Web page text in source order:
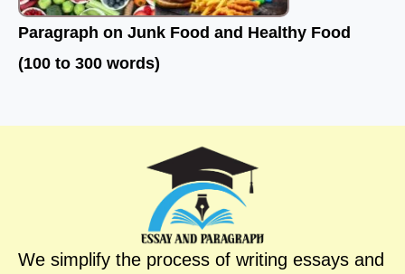
Paragraph on Junk Food and Healthy Food
(100 to 300 words)
We simplify the process of writing essays and